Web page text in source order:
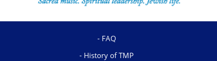
FAQ
History of TMP